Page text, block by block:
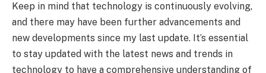
Keep in mind that technology is continuously evolving,
and there may have been further advancements and
new developments since my last update. It’s essential
to stay updated with the latest news and trends in
technology to have a comprehensive understanding of